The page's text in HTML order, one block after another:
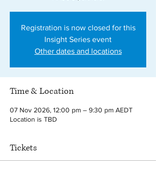
Registration is now closed for this
Insight Series event
Other dates and locations
Time & Location
07 Nov 2026, 12:00 pm – 9:30 pm AEDT
Location is TBD
Tickets